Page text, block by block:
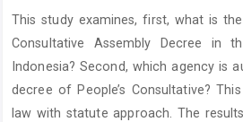
Content
This study examines, first, what is
Consultative Assembly Decree in
Indonesia? Second, which agency is
decree of People’s Consultative?
law with statute approach. The